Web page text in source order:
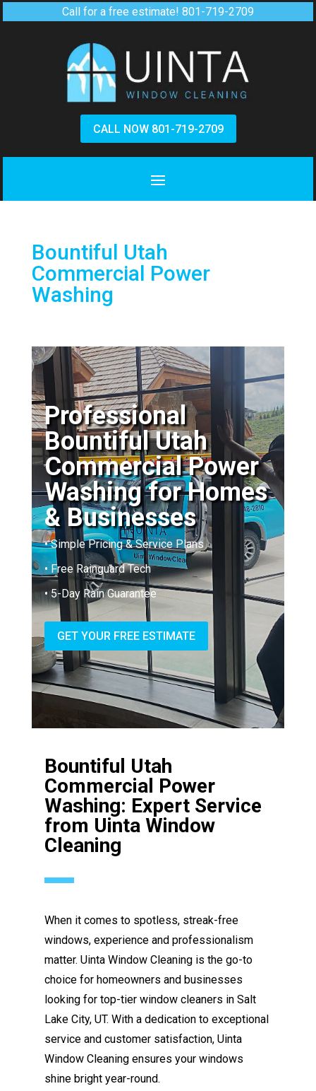
Call for a free estimate! 801-719-2709
CALL NOW 801-719-2709
Bountiful Utah
Commercial Power
Washing
Professional
Bountiful Utah
Commercial Power
Washing for Homes
& Businesses
• Simple Pricing & Service Plans
• Free Rainguard Tech
• 5-Day Rain Guarantee
GET YOUR FREE ESTIMATE
Bountiful Utah
Commercial Power
Washing: Expert Service
from Uinta Window
Cleaning
When it comes to spotless, streak-free
windows, experience and professionalism
matter. Uinta Window Cleaning is the go-to
choice for homeowners and businesses
looking for top-tier window cleaners in Salt
Lake City, UT. With a dedication to exceptional
service and customer satisfaction, Uinta
Window Cleaning ensures your windows
shine bright year-round.